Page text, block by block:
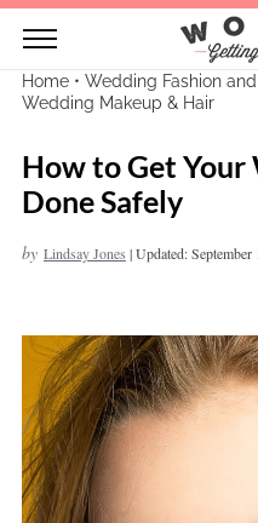
Home• Wedding Fashion
Wedding Makeup & Hair
How to Get Your
Done Safely
by Lindsay Jones |Updated: September